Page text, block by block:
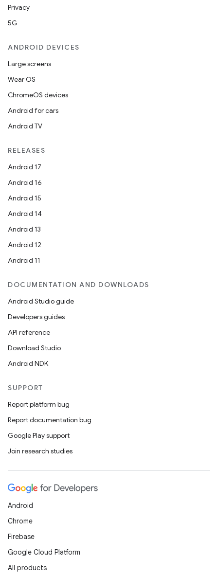
Privacy
5G
ANDROID DEVICES
Large screens
Wear OS
ChromeOS devices
Android for cars
Android TV
RELEASES
Android 17
Android 16
Android 15
Android 14
Android 13
Android 12
Android 11
DOCUMENTATION AND DOWNLOADS
Android Studio guide
Developers guides
API reference
Download Studio
Android NDK
SUPPORT
Report platform bug
Report documentation bug
Google Play support
Join research studies
Android
Chrome
Firebase
Google Cloud Platform
All products